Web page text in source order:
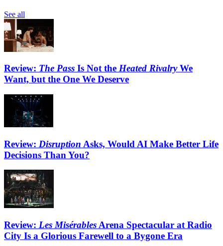
See all
Review: The Pass Is Not the Heated RivalryWe
Want, but the One We Deserve
Review: Disruption Asks, Would AI Make Better Life
Decisions Than You?
Review: Les Misérables Arena Spectacular at Radio
City Is a Glorious Farewell to a Bygone Era